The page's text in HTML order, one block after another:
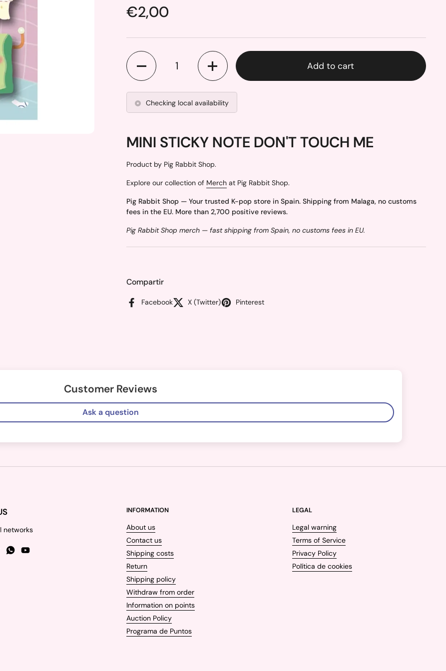
Price:
€2,00
Quantity
Add to cart
Checking local availability
MINI STICKY NOTE DON'T TOUCH ME
Product by Pig Rabbit Shop.
Explore our collection of Merch at Pig Rabbit Shop.
Pig Rabbit Shop — Your trusted K-pop store in Spain. Shipping from Malaga, no customs
fees in the EU. More than 2,700 positive reviews.
Pig Rabbit Shop merch — fast shipping from Spain, no customs fees in EU.
Compartir
Facebook X (Twitter) Pinterest
Customer Reviews
Ask a question
networks
WhatsApp
YouTube
INFORMATION
About us
Contact us
Shipping costs
Return
Shipping policy
Withdraw from order
Information on points
Auction Policy
Programa de Puntos
LEGAL
Legal warning
Terms of Service
Privacy Policy
Política de cookies